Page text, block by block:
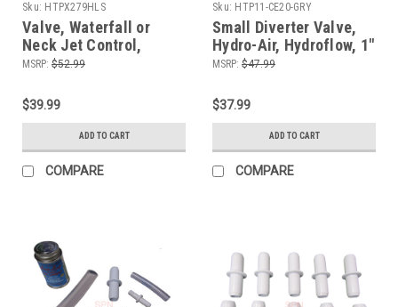
Sku: HTPX279HLS
Valve, Waterfall or
Neck Jet Control,
On/Off Valve, 3/4" Barb
Halo Style
MSRP: $52.99
$39.99
ADD TO CART
COMPARE
Sku: HTP11-CE20-GRY
Small Diverter Valve,
Hydro-Air, Hydroflow, 1"
Slip x 1" Slip x 1" Slip ,
MSRP: $47.99
$37.99
ADD TO CART
COMPARE